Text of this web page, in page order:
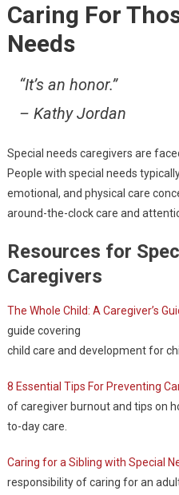
Caring For
Needs
“It’s an honor.”
– Kathy Jordan
Special needs caregivers are
People with special needs
emotional, and physical care
around-the-clock care and
Resources for
Caregivers
The Whole Child: A Caregiver’s
guide covering
child care and development for
8 Essential Tips For Preventing
of caregiver burnout and tips on
to-day care.
Caring for a Sibling with Special
responsibility of caring for an